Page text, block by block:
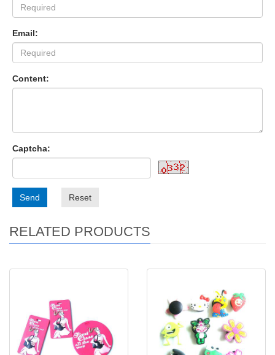
Email:
Content:
Captcha:
Send Reset
RELATED PRODUCTS